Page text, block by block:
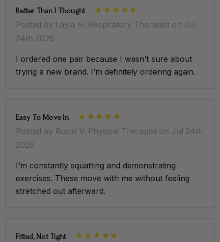
Better Than I Thought
Posted by Layla H. Respiratory Therapist on Jul
24th 2026
I ordered one pair because I wasn’t sure about
trying a new brand. I’m definitely ordering again.
Easy To Move In
Posted by Rocio V. Physical Therapist on Jul 24th
2026
I’m constantly squatting and demonstrating
exercises. These move with me without feeling
stretched out afterward.
Fitted, Not Tight